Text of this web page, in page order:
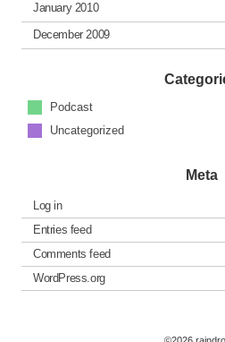
January 2010
December 2009
Podcast
Uncategorized
Meta
Log in
Entries feed
Comments feed
WordPress.org